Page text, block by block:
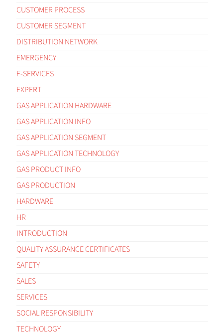
CUSTOMER PROCESS
CUSTOMER SEGMENT
DISTRIBUTION NETWORK
EMERGENCY
E-SERVICES
EXPERT
GAS APPLICATION HARDWARE
GAS APPLICATION INFO
GAS APPLICATION SEGMENT
GAS APPLICATION TECHNOLOGY
GAS PRODUCT INFO
GAS PRODUCTION
HARDWARE
HR
INTRODUCTION
QUALITY ASSURANCE CERTIFICATES
SAFETY
SALES
SERVICES
SOCIAL RESPONSIBILITY
TECHNOLOGY